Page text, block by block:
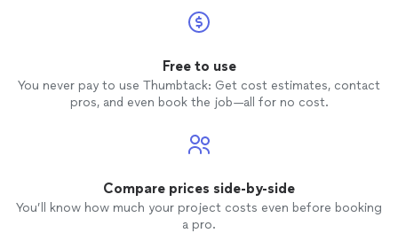
Free to use
You never pay to use Thumbtack: Get cost estimates, contact
pros, and even book the job—all for no cost.
Compare prices side-by-side
You’ll know how much your project costs even before booking
a pro.